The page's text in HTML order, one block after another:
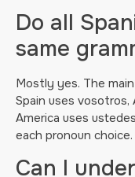
Do all
same
Mostly yes. The
Spain uses
America uses
each pronoun choice.
Can I